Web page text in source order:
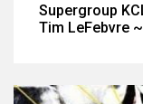
Supergroup
Tim LeFebvre